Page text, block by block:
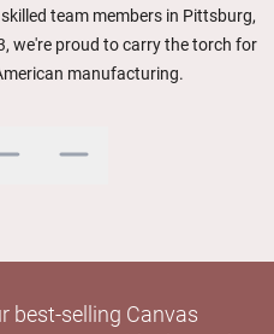
team members in Pittsburg,
we're proud to carry the torch for
manufacturing.
best-selling Canvas